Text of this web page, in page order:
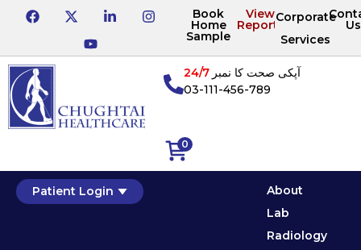
Book
Home
Sample
View
Reports
Corporate
Services
Us
0
آپکی صحت کا نمبر24/7
03-111-456-789
Patient Login
About
Lab
Radiology